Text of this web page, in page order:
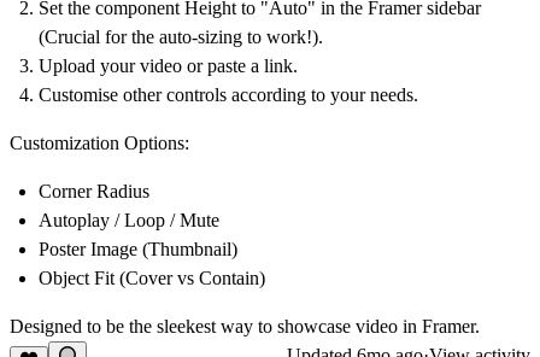
Set the component Height to "Auto" in the Framer sidebar
(Crucial for the auto-sizing to work!).
Upload your video or paste a link.
Customise other controls according to your needs.
Customization Options:
Corner Radius
Autoplay / Loop / Mute
Poster Image (Thumbnail)
Object Fit (Cover vs Contain)
Designed to be the sleekest way to showcase video in Framer.